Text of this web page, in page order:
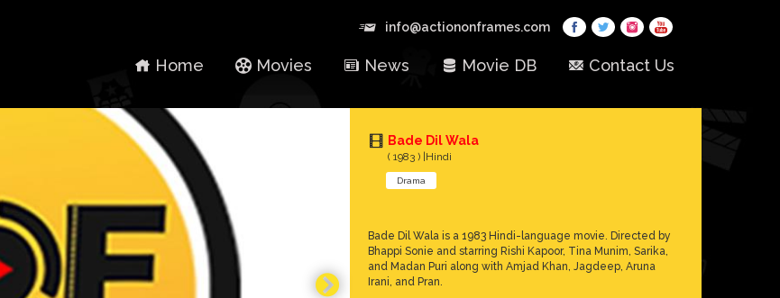
info@actiononframes.com
Home Movies News Movie DB Contact Us
Bade Dil Wala
( 1983 ) |Hindi
Drama
Bade Dil Wala is a 1983 Hindi-language movie. Directed by
Bhappi Sonie and starring Rishi Kapoor, Tina Munim, Sarika,
and Madan Puri along with Amjad Khan, Jagdeep, Aruna
Irani, and Pran.